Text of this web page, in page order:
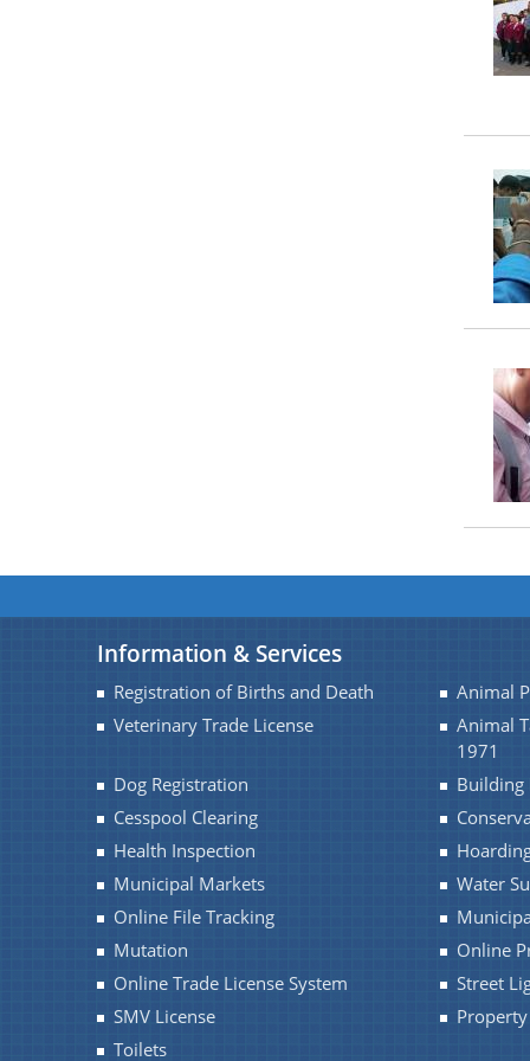
Information & Services
Registration of Births and Death
Animal
Veterinary Trade License
Animal
1971
Dog Registration
Building
Cesspool Clearing
Health Inspection
Municipal Markets
Water
Online File Tracking
Mutation
Online
Online Trade License System
Street
SMV License
Toilets